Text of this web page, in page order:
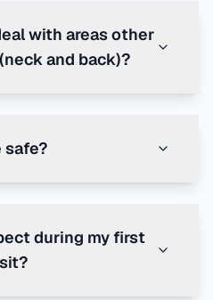
with areas other
and back)?
safe?
during my first